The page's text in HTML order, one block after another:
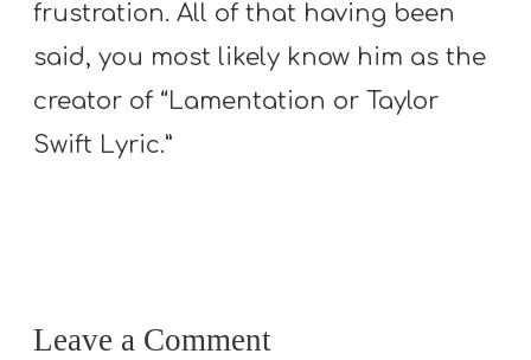
frustration. All of that having been
said, you most likely know him as the
creator of “Lamentation or Taylor
Swift Lyric.”
Leave a Comment